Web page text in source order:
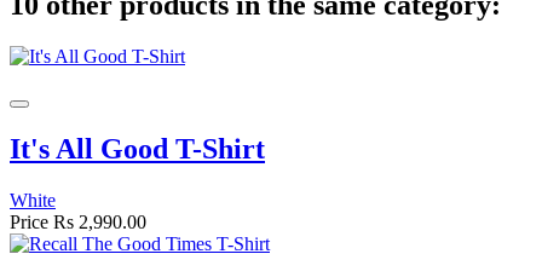
It's All Good T-Shirt
White
Price Rs 2,990.00